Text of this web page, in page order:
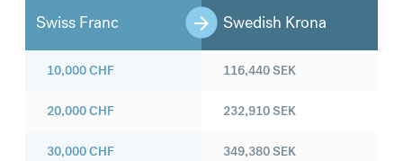
Swiss Franc Swedish Krona
10,000CHF
20,000CHF
30,000CHF
116,440SEK
232,910SEK
349,380SEK